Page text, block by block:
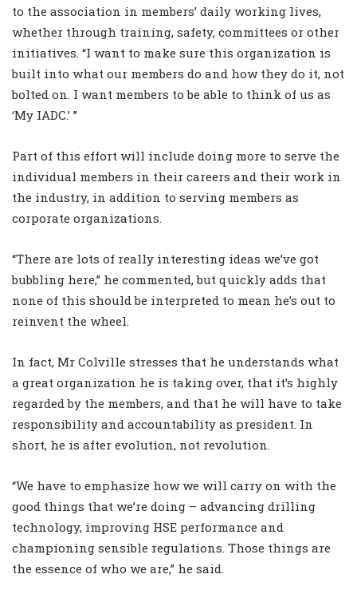
to the association in members’ daily working lives,
whether through training, safety, committees or other
initiatives. “I want to make sure this organization is
built into what our members do and how they do it, not
bolted on. I want members to be able to think of us as
‘My IADC.’ ”
Part of this effort will include doing more to serve the
individual members in their careers and their work in
the industry, in addition to serving members as
corporate organizations.
“There are lots of really interesting ideas we’ve got
bubbling here,” he commented, but quickly adds that
none of this should be interpreted to mean he’s out to
reinvent the wheel.
In fact, Mr Colville stresses that he understands what
a great organization he is taking over, that it’s highly
regarded by the members, and that he will have to take
responsibility and accountability as president. In
short, he is after evolution, not revolution.
“We have to emphasize how we will carry on with the
good things that we’re doing – advancing drilling
technology, improving HSE performance and
championing sensible regulations. Those things are
the essence of who we are,” he said.